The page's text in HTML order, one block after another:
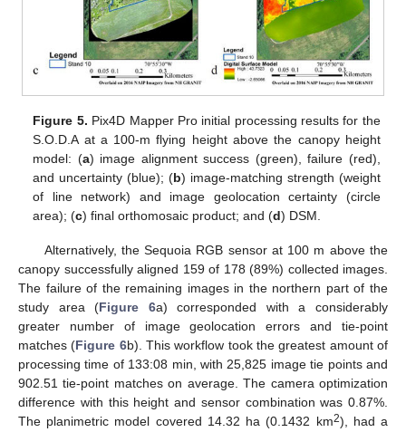
Figure 5. Pix4D Mapper Pro initial processing results for the
S.O.D.A at a 100-m flying height above the canopy height
model: (a) image alignment success (green), failure (red),
and uncertainty (blue); (b) image-matching strength (weight
of line network) and image geolocation certainty (circle
area); (c) final orthomosaic product; and (d) DSM.
Alternatively, the Sequoia RGB sensor at 100 m above the
canopy successfully aligned 159 of 178 (89%) collected images.
The failure of the remaining images in the northern part of the
study area (Figure 6a) corresponded with a considerably
greater number of image geolocation errors and tie-point
matches (Figure 6b). This workflow took the greatest amount of
processing time of 133:08 min, with 25,825 image tie points and
902.51 tie-point matches on average. The camera optimization
difference with this height and sensor combination was 0.87%.
The planimetric model covered 14.32 ha (0.1432 km2), had a